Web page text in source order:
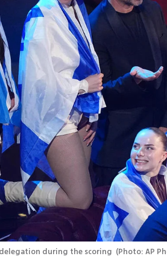
during the scoring (Photo: AP